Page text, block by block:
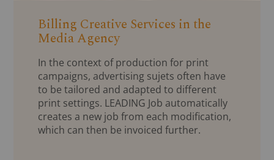
Billing Creative Services in the
Media Agency
In the context of production for print
campaigns, advertising sujets often have
to be tailored and adapted to different
print settings. LEADING Job automatically
creates a new job from each modification,
which can then be invoiced further.